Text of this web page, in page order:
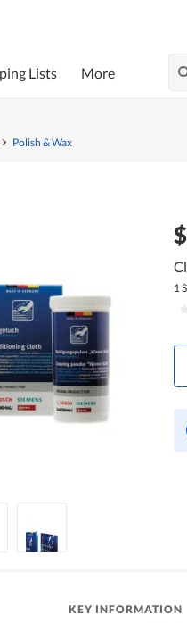
Lists More
Polish & Wax
1 S
KEY INFORMATION